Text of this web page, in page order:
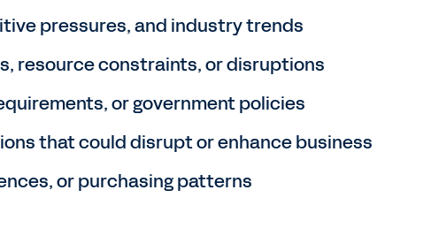
pressures, and industry trends
resource constraints, or disruptions
or government policies
that could disrupt or enhance business
or purchasing patterns